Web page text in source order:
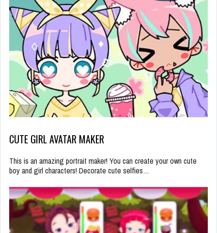
CUTE GIRL AVATAR MAKER
This is an amazing portrait maker! You can create your own cute
boy and girl characters! Decorate cute selfies…